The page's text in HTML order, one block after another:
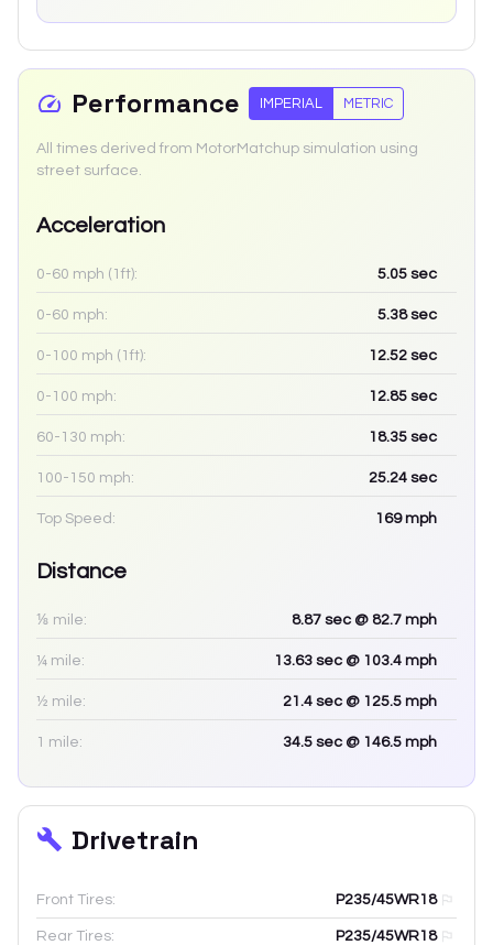
Performance IMPERIAL METRIC
All times derived from MotorMatchup simulation using
street surface.
Acceleration
0-60 mph (1ft): 5.05 sec
0-60 mph: 5.38sec
0-100 mph (1ft): 12.52 sec
0-100 mph: 12.85 sec
60-130 mph: 18.35 sec
100-150 mph: 25.24 sec
Top Speed: 169mph
Distance
⅛ mile: 8.87 sec @ 82.7 mph
¼ mile: 13.63 sec @ 103.4 mph
½ mile: 21.4 sec @ 125.5 mph
1 mile: 34.5 sec @ 146.5 mph
Drivetrain
Front Tires: P235/45WR18
Rear Tires: P235/45WR18